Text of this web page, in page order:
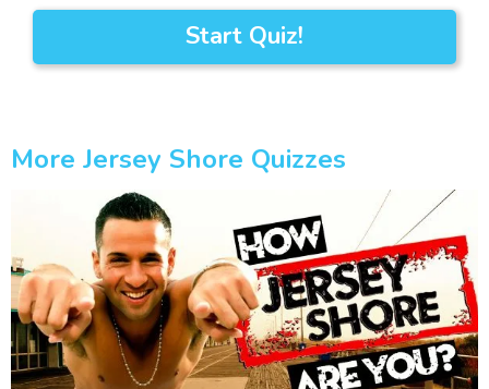
Start Quiz!
More Jersey Shore Quizzes